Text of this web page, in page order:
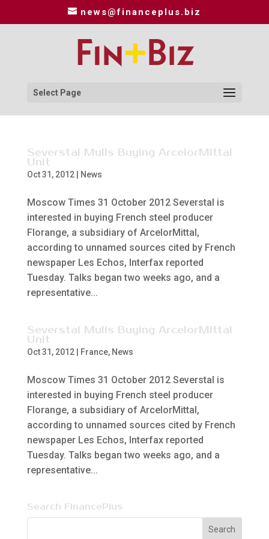
news@financeplus.biz
Select Page
Severstal Mulls Buying ArcelorMittal
Unit
Oct 31, 2012| News
Moscow Times 31 October 2012 Severstal is
interested in buying French steel producer
Florange, a subsidiary of ArcelorMittal,
according to unnamed sources cited by French
newspaper Les Echos, Interfax reported
Tuesday. Talks began two weeks ago, and a
representative...
Severstal Mulls Buying ArcelorMittal
Unit
Oct 31, 2012| France, News
Moscow Times 31 October 2012 Severstal is
interested in buying French steel producer
Florange, a subsidiary of ArcelorMittal,
according to unnamed sources cited by French
newspaper Les Echos, Interfax reported
Tuesday. Talks began two weeks ago, and a
representative...
Search FinancePlus